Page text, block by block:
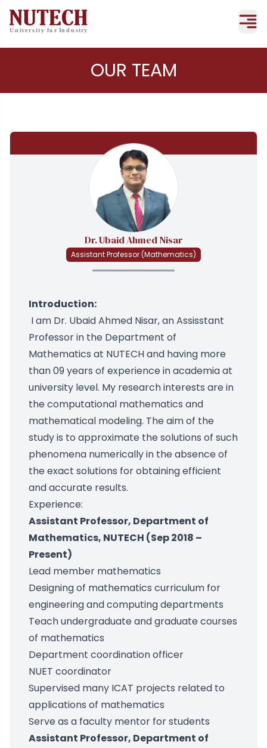
OUR TEAM
Dr. Ubaid Ahmed Nisar
Assistant Professor (Mathematics)
Introduction:
I am Dr. Ubaid Ahmed Nisar, an Assisstant
Professor in the Department of
Mathematics at NUTECH and having more
than 09 years of experience in academia at
university level. My research interests are in
the computational mathematics and
mathematical modeling. The aim of the
study is to approximate the solutions of such
phenomena numerically in the absence of
the exact solutions for obtaining efficient
and accurate results.
Experience:
Assistant Professor, Department of
Mathematics, NUTECH (Sep 2018 –
Present)
Lead member mathematics
Designing of mathematics curriculum for
engineering and computing departments
Teach undergraduate and graduate courses
of mathematics
Department coordination officer
NUET coordinator
Supervised many ICAT projects related to
applications of mathematics
Serve as a faculty mentor for students
Assistant Professor, Department of